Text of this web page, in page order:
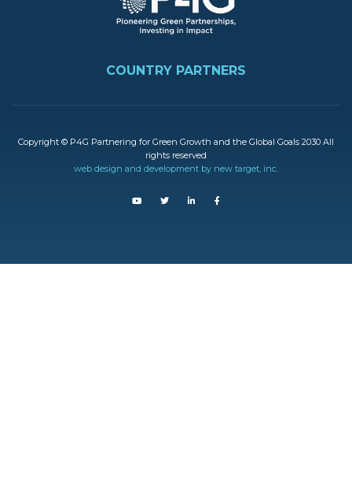
FOOTERCOUNTRY PARTNERS
Copyright © P4G Partnering for Green Growth and the Global Goals 2030 All
rights reserved
web design and development by new target, inc.